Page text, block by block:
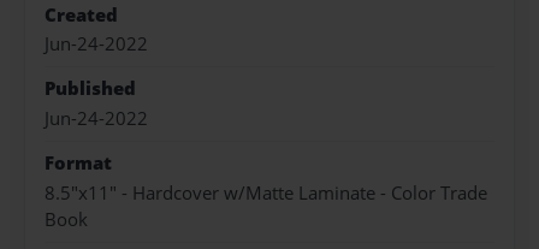
Created
Jun-24-2022
Published
Jun-24-2022
Format
8.5"x11" - Hardcover w/Matte Laminate - Color Trade
Book